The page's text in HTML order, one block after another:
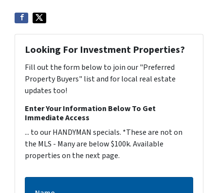
Looking For Investment Properties?
Fill out the form below to join our "Preferred
Property Buyers" list and for local real estate
updates too!
Enter Your Information Below To Get
Immediate Access
... to our HANDYMAN specials. *These are not on
the MLS - Many are below $100k. Available
properties on the next page.